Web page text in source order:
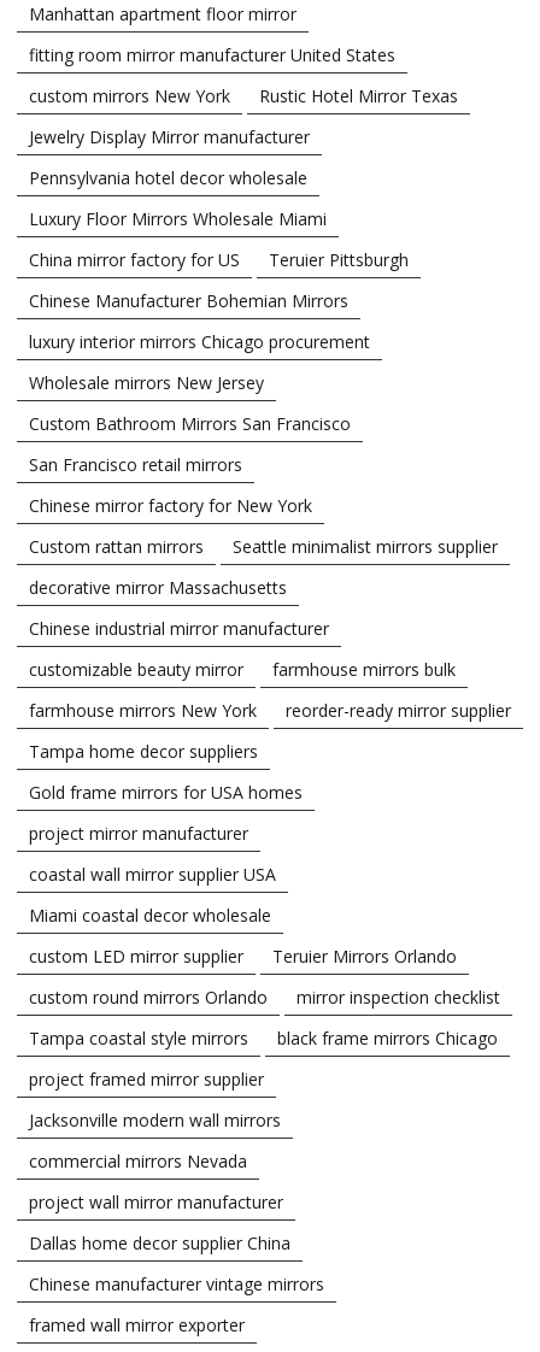
Manhattan apartment floor mirror
fitting room mirror manufacturer United States
custom mirrors New York
Rustic Hotel Mirror Texas
Jewelry Display Mirror manufacturer
Pennsylvania hotel decor wholesale
Luxury Floor Mirrors Wholesale Miami
China mirror factory for US
Teruier Pittsburgh
Chinese Manufacturer Bohemian Mirrors
luxury interior mirrors Chicago procurement
Wholesale mirrors New Jersey
Custom Bathroom Mirrors San Francisco
San Francisco retail mirrors
Chinese mirror factory for New York
Custom rattan mirrors
Seattle minimalist mirrors supplier
decorative mirror Massachusetts
Chinese industrial mirror manufacturer
customizable beauty mirror
farmhouse mirrors bulk
farmhouse mirrors New York
reorder-ready mirror supplier
Tampa home decor suppliers
Gold frame mirrors for USA homes
project mirror manufacturer
coastal wall mirror supplier USA
Miami coastal decor wholesale
custom LED mirror supplier
Teruier Mirrors Orlando
custom round mirrors Orlando
mirror inspection checklist
Tampa coastal style mirrors
black frame mirrors Chicago
project framed mirror supplier
Jacksonville modern wall mirrors
commercial mirrors Nevada
project wall mirror manufacturer
Dallas home decor supplier China
Chinese manufacturer vintage mirrors
framed wall mirror exporter